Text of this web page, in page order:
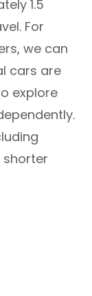
1.5
For
we can
cars are
explore
shorter